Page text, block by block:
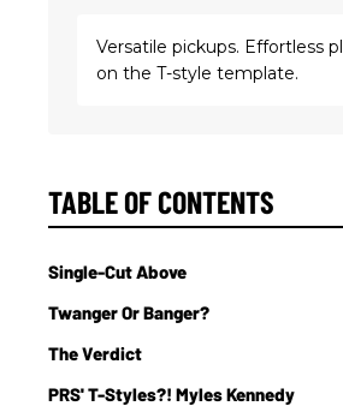
Versatile pickups. Effortless
on the T-style template.
TABLE OF CONTENTS
Single-Cut Above
Twanger Or Banger?
The Verdict
PRS' T-Styles?! Myles Kennedy